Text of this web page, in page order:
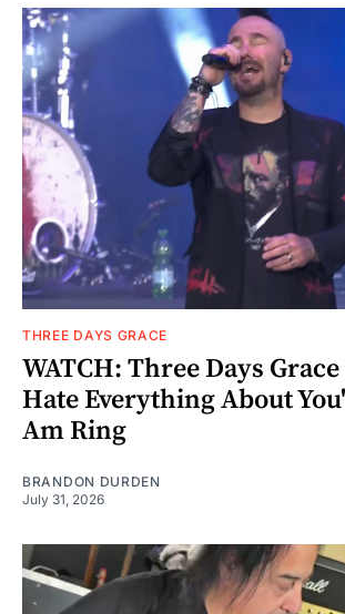
THREE DAYS GRACE
WATCH: Three Days
Hate Everything About
Am Ring
BRANDON DURDEN
July 31, 2026